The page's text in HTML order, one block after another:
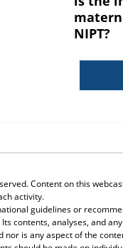
NIPT?
Content on this
activity.
guidelines or
contents, analyses, and
is any aspect of the